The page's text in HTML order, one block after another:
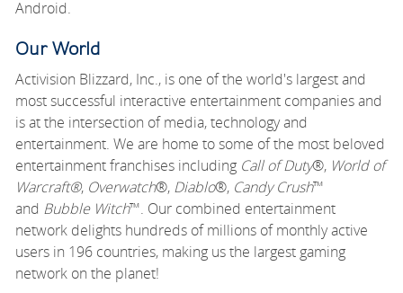
Android.
Our World
Activision Blizzard, Inc., is one of the world's largest and
most successful interactive entertainment companies and
is at the intersection of media, technology and
entertainment. We are home to some of the most beloved
entertainment franchises including Call of Duty®, World of
Warcraft®, Overwatch®, Diablo®, Candy Crush™
and Bubble Witch™. Our combined entertainment
network delights hundreds of millions of monthly active
users in 196 countries, making us the largest gaming
network on the planet!